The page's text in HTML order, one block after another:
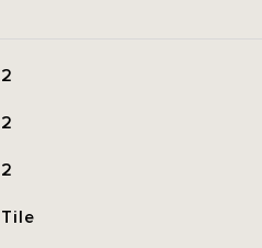
2
2
2
Tile